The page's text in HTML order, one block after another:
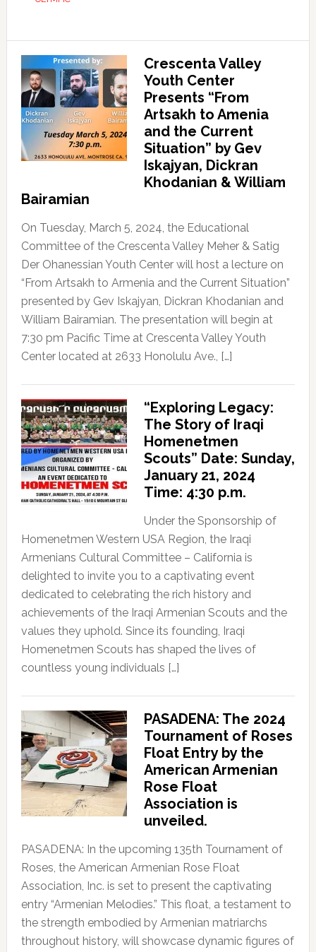
Crescenta Valley
Youth Center
Presents “From
Artsakh to Amenia
and the Current
Situation” by Gev
Iskajyan, Dickran
Khodanian & William
Bairamian
On Tuesday, March 5, 2024, the Educational
Committee of the Crescenta Valley Meher & Satig
Der Ohanessian Youth Center will host a lecture on
“From Artsakh to Armenia and the Current Situation”
presented by Gev Iskajyan, Dickran Khodanian and
William Bairamian. The presentation will begin at
7:30 pm Pacific Time at Crescenta Valley Youth
Center located at 2633 Honolulu Ave., […]
“Exploring Legacy:
The Story of Iraqi
Homenetmen
Scouts” Date: Sunday,
January 21, 2024
Time: 4:30 p.m.
Under the Sponsorship of
Homenetmen Western USA Region, the Iraqi
Armenians Cultural Committee – California is
delighted to invite you to a captivating event
dedicated to celebrating the rich history and
achievements of the Iraqi Armenian Scouts and the
values they uphold. Since its founding, Iraqi
Homenetmen Scouts has shaped the lives of
countless young individuals […]
PASADENA: The 2024
Tournament of Roses
Float Entry by the
American Armenian
Rose Float
Association is
unveiled.
PASADENA: In the upcoming 135th Tournament of
Roses, the American Armenian Rose Float
Association, Inc. is set to present the captivating
entry “Armenian Melodies.” This float, a testament to
the strength embodied by Armenian matriarchs
throughout history, will showcase dynamic figures of